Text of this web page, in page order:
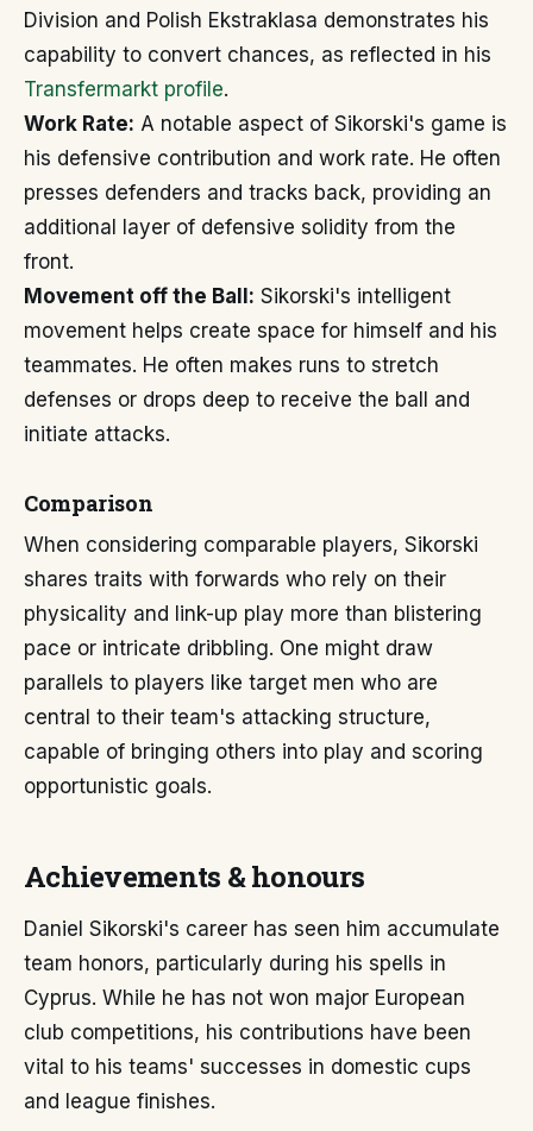
Division and Polish Ekstraklasa demonstrates his
capability to convert chances, as reflected in his
Transfermarkt profile.
Work Rate: A notable aspect of Sikorski's game is
his defensive contribution and work rate. He often
presses defenders and tracks back, providing an
additional layer of defensive solidity from the
front.
Movement off the Ball: Sikorski's intelligent
movement helps create space for himself and his
teammates. He often makes runs to stretch
defenses or drops deep to receive the ball and
initiate attacks.
Comparison
When considering comparable players, Sikorski
shares traits with forwards who rely on their
physicality and link-up play more than blistering
pace or intricate dribbling. One might draw
parallels to players like target men who are
central to their team's attacking structure,
capable of bringing others into play and scoring
opportunistic goals.
Achievements & honours
Daniel Sikorski's career has seen him accumulate
team honors, particularly during his spells in
Cyprus. While he has not won major European
club competitions, his contributions have been
vital to his teams' successes in domestic cups
and league finishes.